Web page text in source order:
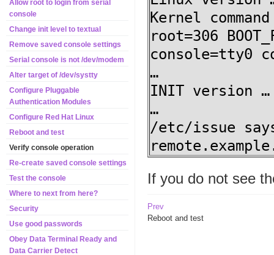
Allow root to login from serial
console
Change init level to textual
Remove saved console settings
Serial console is not /dev/modem
Alter target of /dev/systty
Configure Pluggable
Authentication Modules
Configure Red Hat Linux
Reboot and test
Verify console operation
Re-create saved console settings
Test the console
Where to next from here?
Security
Use good passwords
Obey Data Terminal Ready and
Data Carrier Detect
Kernel
root=306
console=tty0
…
INIT version …
…
/etc/issue
If you do not see
Prev
Reboot and test